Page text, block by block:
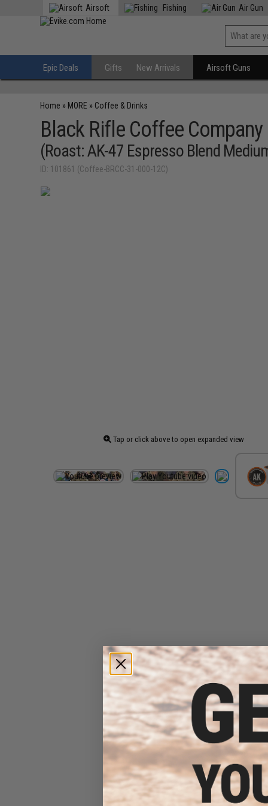
Airsoft Fishing Air Gun
Epic Deals Gifts New Arrivals Airsoft Guns
Home » MORE » Coffee & Drinks
Black Rifle Coffee
(Roast: AK-47 Espresso Blend
ID: 101861 (Coffee-BRCC-31-000-12C)
Tap or click above to open expanded view